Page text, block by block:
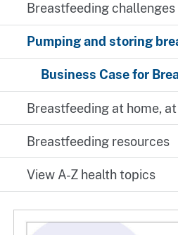
Breastfeeding challenges
Pumping and storing
Business Case for
Breastfeeding at home,
Breastfeeding resources
View A-Z health topics